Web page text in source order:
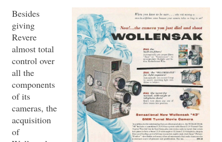
Besides
giving
Revere
almost total
control over
all the
components
of its
cameras, the
acquisition
of